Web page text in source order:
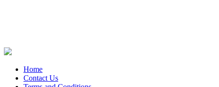
Home
Contact Us